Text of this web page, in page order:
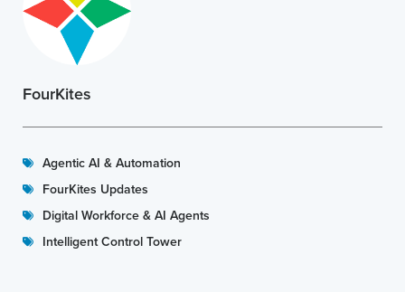
FourKites
Agentic AI & Automation
FourKites Updates
Digital Workforce & AI Agents
Intelligent Control Tower